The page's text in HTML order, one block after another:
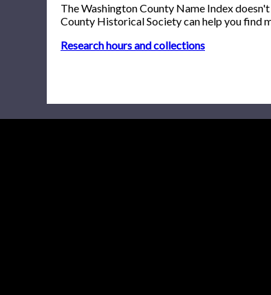
The Washington County Name Index
County Historical Society can help you find
Research hours and collections